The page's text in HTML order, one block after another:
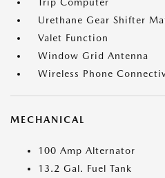
Urethane Gear Shifter
Valet Function
Window Grid Antenna
Wireless Phone
MECHANICAL
100 Amp Alternator
13.2 Gal. Fuel Tank